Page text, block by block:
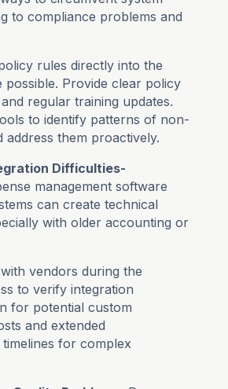
to compliance problems and
rules directly into the
possible. Provide clear policy
regular training updates.
to identify patterns of non-
address them proactively.
Difficulties-
management software
can create technical
with older accounting or
vendors during the
to verify integration
for potential custom
and extended
for complex